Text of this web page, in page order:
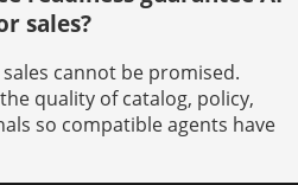
sales?
cannot be promised.
quality of catalog, policy,
so compatible agents have